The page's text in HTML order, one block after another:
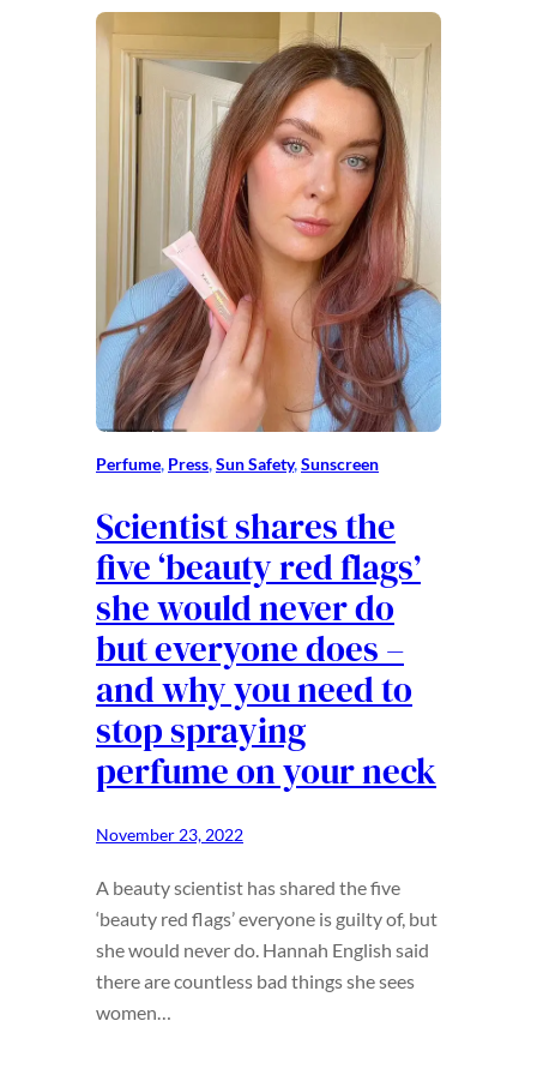
Perfume, Press, Sun Safety, Sunscreen
Scientist shares the
five ‘beauty red flags’
she would never do
but everyone does –
and why you need to
stop spraying
perfume on your neck
November 23, 2022
A beauty scientist has shared the five
‘beauty red flags’ everyone is guilty of, but
she would never do. Hannah English said
there are countless bad things she sees
women…